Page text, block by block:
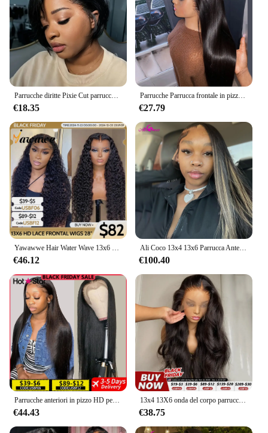
€18.35
Parrucche Parrucca frontale in pizzo per capelli umani Parrucca diritta brasiliana per capelli umani Parrucca anteriore in pizzo 13X4 Parrucca con chiusura in pizzo 4X4 Parrucca per capelli umani
€27.79
€46.12
Ali Coco 13x4 13x6 Parrucca Anteriore Del Merletto Appeso Orecchio Dei Capelli Biondi Colorati Parrucche Anteriori Del Merletto Prepizzicate Evidenziare Bionda Parrucche Dei Capelli Umani
€100.40
€44.43
13x4 13X6 onda del corpo parrucca anteriore in pizzo trasparente capelli bling parrucca frontale HD densità 180% capelli umani 4x4 parrucche con chiusura in pizzo per le donne
€38.75